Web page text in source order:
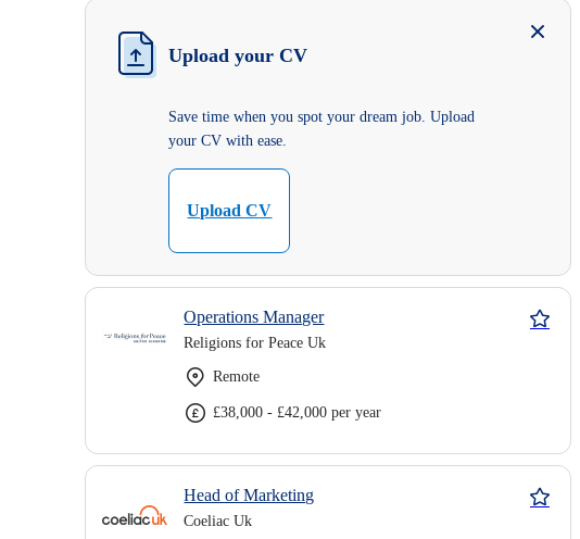
Upload your CV
Save time when you spot your dream job. Upload
your CV with ease.
Upload CV
Operations Manager
Religions for Peace Uk
Remote
£38,000 - £42,000 per year
Head of Marketing
Coeliac Uk